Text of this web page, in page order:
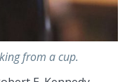
from a cup.